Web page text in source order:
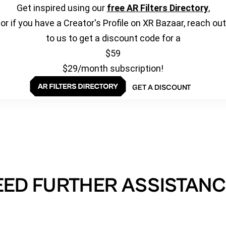
Get inspired using our free AR Filters Directory,
or if you have a Creator's Profile on XR Bazaar, reach out
to us to get a discount code for a
$59
$29/month subscription!
GET A DISCOUNT
FURTHER